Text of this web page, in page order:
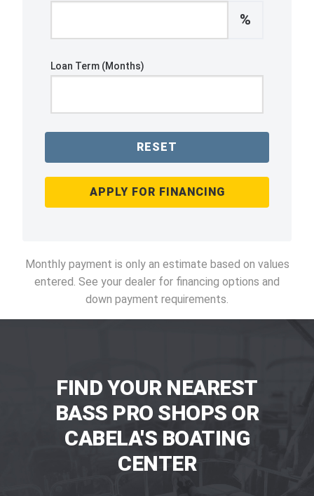
%
Loan Term (Months)
RESET
APPLY FOR FINANCING
Monthly payment is only an estimate based on values
entered. See your dealer for financing options and
down payment requirements.
FIND YOUR NEAREST
BASS PRO SHOPS OR
CABELA'S BOATING
CENTER